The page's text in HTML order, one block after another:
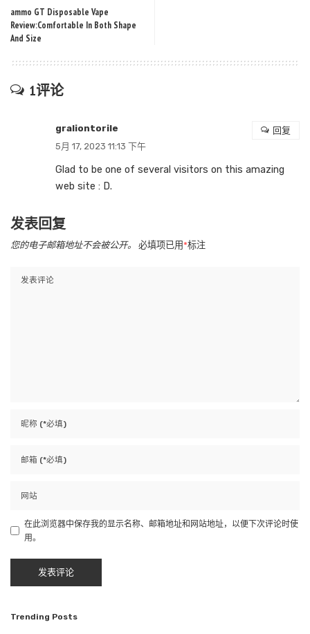
ammo GT Disposable Vape
Review:Comfortable In Both Shape
And Size
1评论
graliontorile
5月 17, 2023 11:13 下午
Glad to be one of several visitors on this amazing
web site : D.
回复
发表回复
您的电子邮箱地址不会被公开。 必填项已用*标注
在此浏览器中保存我的显示名称、邮箱地址和网站地址，以便下次评论时使
用。
Trending Posts